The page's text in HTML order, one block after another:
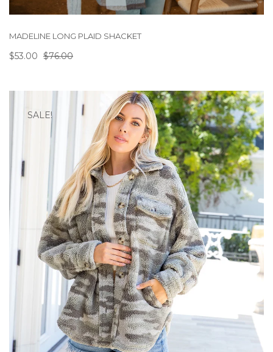
MADELINE LONG PLAID SHACKET
$53.00 $76.00
SALE!